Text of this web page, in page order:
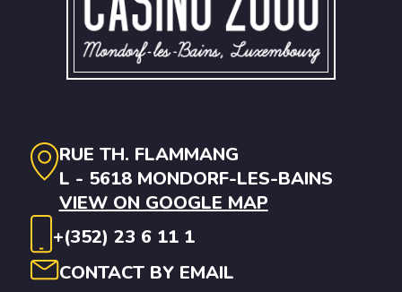
RUE TH. FLAMMANG
L - 5618 MONDORF-LES-BAINS
VIEW ON GOOGLE MAP
+(352) 23 6 11 1
CONTACT BY EMAIL